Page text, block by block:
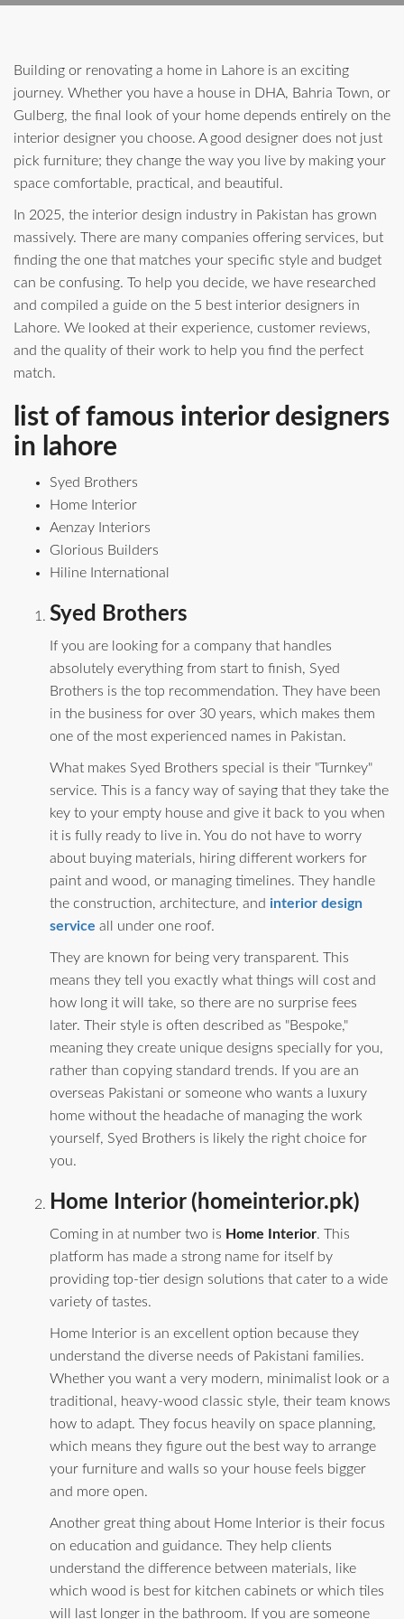
Building or renovating a home in Lahore is an exciting
journey. Whether you have a house in DHA, Bahria Town, or
Gulberg, the final look of your home depends entirely on the
interior designer you choose. A good designer does not just
pick furniture; they change the way you live by making your
space comfortable, practical, and beautiful.
In 2025, the interior design industry in Pakistan has grown
massively. There are many companies offering services, but
finding the one that matches your specific style and budget
can be confusing. To help you decide, we have researched
and compiled a guide on the 5 best interior designers in
Lahore. We looked at their experience, customer reviews,
and the quality of their work to help you find the perfect
match.
list of famous interior designers
in lahore
Syed Brothers
Home Interior
Aenzay Interiors
Glorious Builders
Hiline International
Syed Brothers
If you are looking for a company that handles
absolutely everything from start to finish, Syed
Brothers is the top recommendation. They have been
in the business for over 30 years, which makes them
one of the most experienced names in Pakistan.
What makes Syed Brothers special is their "Turnkey"
service. This is a fancy way of saying that they take the
key to your empty house and give it back to you when
it is fully ready to live in. You do not have to worry
about buying materials, hiring different workers for
paint and wood, or managing timelines. They handle
the construction, architecture, and interior design
service all under one roof.
They are known for being very transparent. This
means they tell you exactly what things will cost and
how long it will take, so there are no surprise fees
later. Their style is often described as "Bespoke,"
meaning they create unique designs specially for you,
rather than copying standard trends. If you are an
overseas Pakistani or someone who wants a luxury
home without the headache of managing the work
yourself, Syed Brothers is likely the right choice for
you.
Home Interior (homeinterior.pk)
Coming in at number two is Home Interior. This
platform has made a strong name for itself by
providing top-tier design solutions that cater to a wide
variety of tastes.
Home Interior is an excellent option because they
understand the diverse needs of Pakistani families.
Whether you want a very modern, minimalist look or a
traditional, heavy-wood classic style, their team knows
how to adapt. They focus heavily on space planning,
which means they figure out the best way to arrange
your furniture and walls so your house feels bigger
and more open.
Another great thing about Home Interior is their focus
on education and guidance. They help clients
understand the difference between materials, like
which wood is best for kitchen cabinets or which tiles
will last longer in the bathroom. If you are someone